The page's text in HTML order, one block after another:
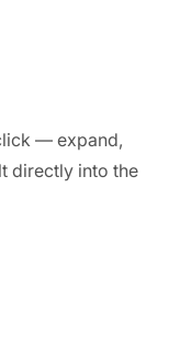
— expand,
directly into the